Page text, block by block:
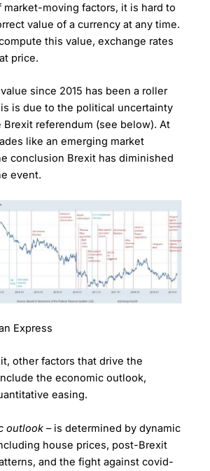
market-moving factors, it is hard to
value of a currency at any time.
this value, exchange rates
price.
since 2015 has been a roller
is due to the political uncertainty
Brexit referendum (see below). At
like an emerging market
conclusion Brexit has diminished
event.
Express
other factors that drive the
the economic outlook,
easing.
outlook– is determined by dynamic
house prices, post-Brexit
and the fight against covid-